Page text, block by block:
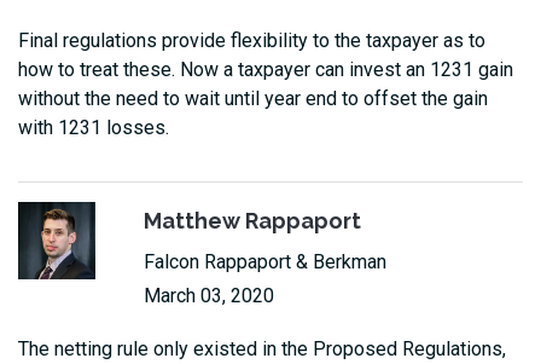
Final regulations provide flexibility to the taxpayer as to
how to treat these. Now a taxpayer can invest an 1231 gain
without the need to wait until year end to offset the gain
with 1231 losses.
Matthew Rappaport
Falcon Rappaport & Berkman
March 03, 2020
The netting rule only existed in the Proposed Regulations,